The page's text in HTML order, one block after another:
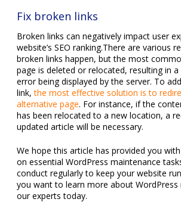
Fix broken links
Broken links can negatively impact user
website’s SEO ranking.There are various
broken links happen, but the most
page is deleted or relocated, resulting in
error being displayed by the server. To
link,the most effective solution is to
alternative page. For instance, if the
has been relocated to a new location, a
updated article will be necessary.
We hope this article has provided you
on essential WordPress maintenance
conduct regularly to keep your website
you want to learn more about WordPress
our experts today.